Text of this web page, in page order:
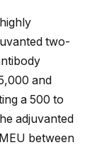
two-
and
a 500 to
adjuvanted
between